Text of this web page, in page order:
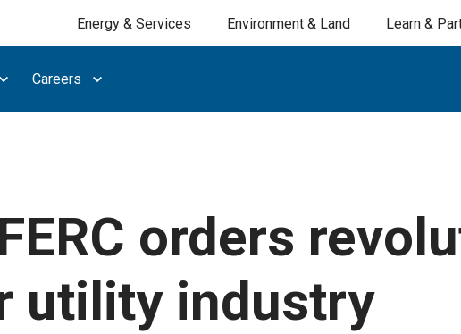
Energy & Services Environment & Land Learn &
Careers
orders
utility industry